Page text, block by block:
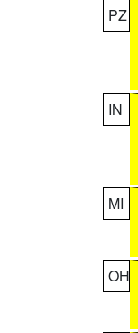
PZ
IN
MI
OH